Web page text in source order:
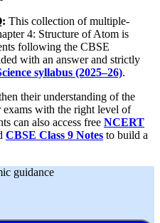
This collection of multiple-
4: Structure of Atom is
following the CBSE
with an answer and strictly
syllabus (2025–26).
their understanding of the
exams with the right level of
can also access free NCERT
CBSE Class 9 Notes to build a
guidance